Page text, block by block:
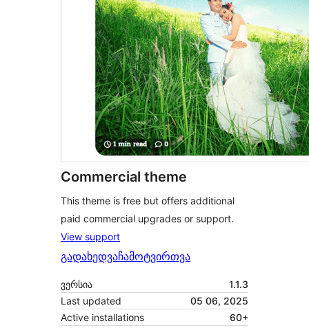
Commercial theme
This theme is free but offers additional
paid commercial upgrades or support.
View support
გადახედვაჩამოტვირთვა
ვერსია
1.1.3
Last updated
05 06, 2025
Active installations
60+